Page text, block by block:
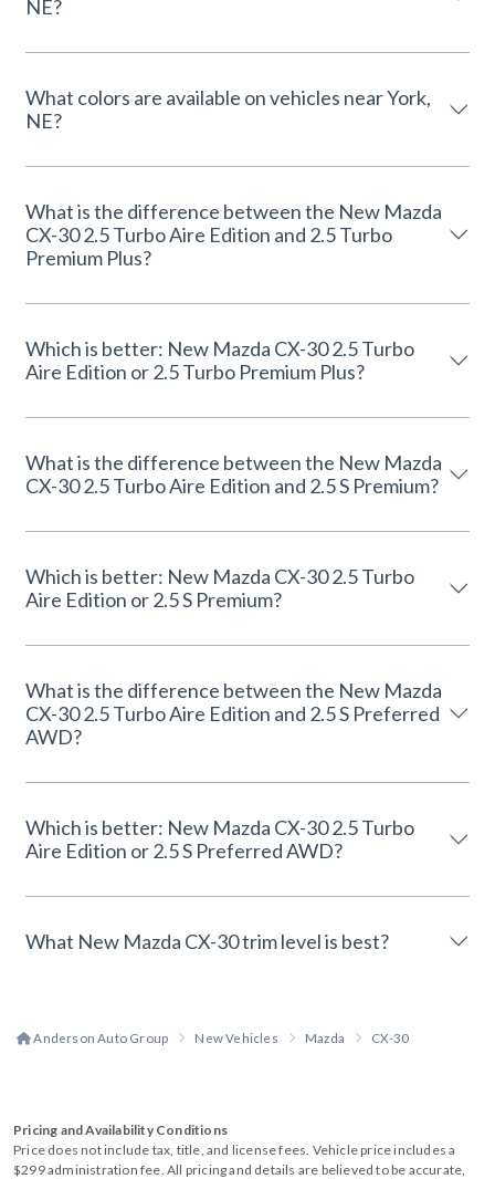
NE?
What colors are available on vehicles near York,
NE?
What is the difference between the New Mazda
CX-30 2.5 Turbo Aire Edition and 2.5 Turbo
Premium Plus?
Which is better: New Mazda CX-30 2.5 Turbo
Aire Edition or 2.5 Turbo Premium Plus?
What is the difference between the New Mazda
CX-30 2.5 Turbo Aire Edition and 2.5 S Premium?
Which is better: New Mazda CX-30 2.5 Turbo
Aire Edition or 2.5 S Premium?
What is the difference between the New Mazda
CX-30 2.5 Turbo Aire Edition and 2.5 S Preferred
AWD?
Which is better: New Mazda CX-30 2.5 Turbo
Aire Edition or 2.5 S Preferred AWD?
What New Mazda CX-30 trim level is best?
Anderson Auto Group New Vehicles Mazda CX-30
Pricing and Availability Conditions
Price does not include tax, title, and license fees. Vehicle price includes a
$299 administration fee. All pricing and details are believed to be accurate,